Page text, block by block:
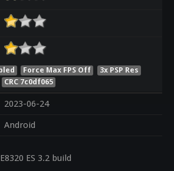
Force Max FPS Off
3x PSP Res
CRC 7c0df065
2023-06-24
Android
ES 3.2 build